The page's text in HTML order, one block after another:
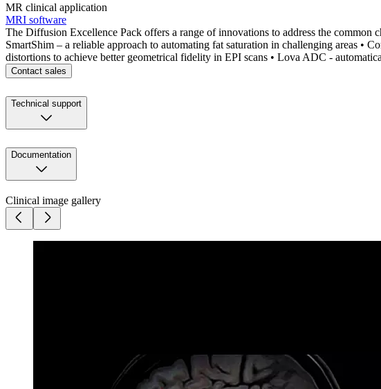
MR clinical application
MRI software
The Diffusion Excellence Pack offers a range of innovations to address the
SmartShim – a reliable approach to automating fat saturation in challenging areas •
distortions to achieve better geometrical fidelity in EPI scans • Lova ADC -
Contact sales
Technical support
Documentation
Clinical image gallery